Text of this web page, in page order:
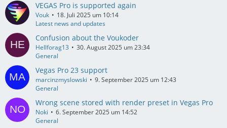
VEGAS Pro is supported again
Vouk
18. Juli 2025 um 10:14
Latest news and updates
Confusion about the Voukoder
Hellforag13
30. August 2025 um 23:34
General
Vegas Pro 23 support
marcinzmyslowski
9. September 2025 um 12:43
General
Wrong scene stored with render preset in Vegas Pro
Noki
6. September 2025 um 14:52
General